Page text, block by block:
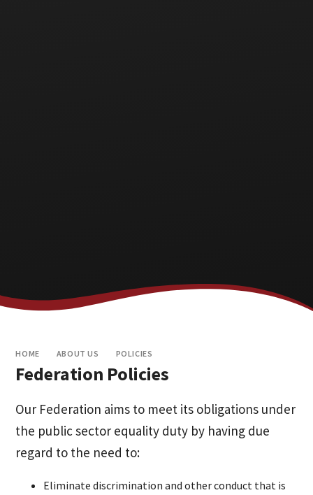
HOME ABOUT US POLICIES
Federation Policies
Our Federation aims to meet its obligations under
the public sector equality duty by having due
regard to the need to:
Eliminate discrimination and other conduct that is